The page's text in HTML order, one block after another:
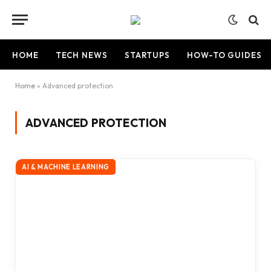
HOME TECH NEWS STARTUPS HOW-TO GUIDES
Home » Advanced protection
ADVANCED PROTECTION
AI & MACHINE LEARNING